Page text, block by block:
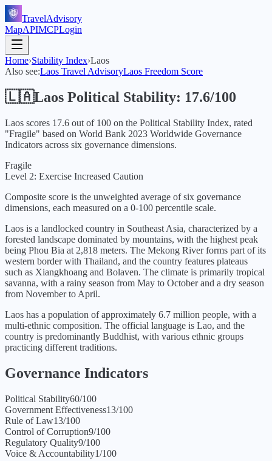
TravelAdvisory
MapAPIMCPLogin
Home›Stability Index›Laos
Also see:Laos Travel AdvisoryLaos Freedom Score
🇱🇦Laos Political Stability: 17.6/100
Laos scores 17.6 out of 100 on the Political Stability Index, rated
"Fragile" based on World Bank 2023 Worldwide Governance
Indicators across six governance dimensions.
Fragile
Level 2: Exercise Increased Caution
Composite score is the unweighted average of six governance
dimensions, each measured on a 0-100 percentile scale.
Laos is a landlocked country in Southeast Asia, characterized by a
forested landscape dominated by mountains, with the highest peak
being Phou Bia at 2,818 meters. The Mekong River forms part of its
western border with Thailand, and the country features plateaus
such as Xiangkhoang and Bolaven. The climate is primarily tropical
savanna, with a rainy season from May to October and a dry season
from November to April.
Laos has a population of approximately 6.7 million people, with a
multi-ethnic composition. The official language is Lao, and the
country is predominantly Buddhist, with various ethnic groups
practicing different traditions.
Governance Indicators
Political Stability60/100
Government Effectiveness13/100
Rule of Law13/100
Control of Corruption9/100
Regulatory Quality9/100
Voice & Accountability1/100